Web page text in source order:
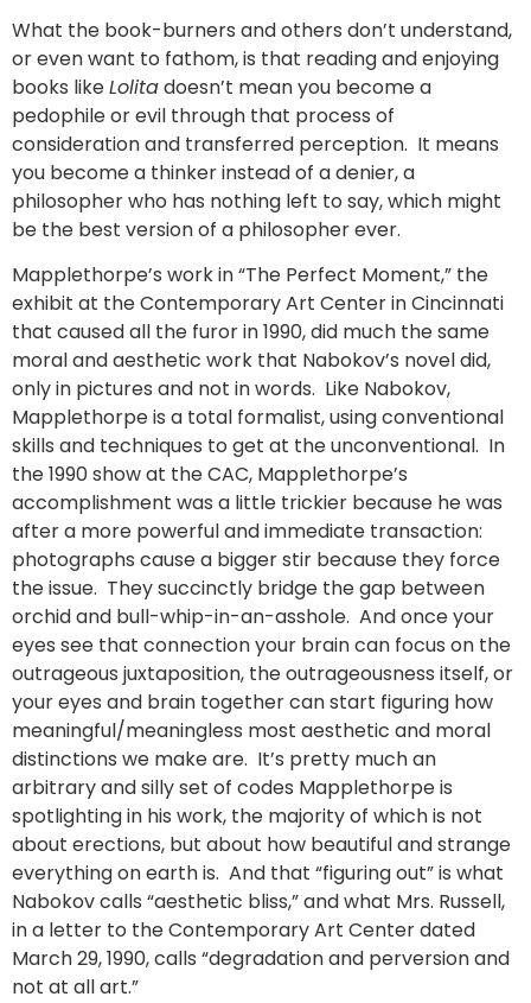
What the book-burners and others don’t understand,
or even want to fathom, is that reading and enjoying
books likeLolitadoesn’t mean you become a
pedophile or evil through that process of
consideration and transferred perception. It means
you become a thinker instead of a denier, a
philosopher who has nothing left to say, which might
be the best version of a philosopher ever.
Mapplethorpe’s work in “The Perfect Moment,” the
exhibit at the Contemporary Art Center in Cincinnati
that caused all the furor in 1990, did much the same
moral and aesthetic work that Nabokov’s novel did,
only in pictures and not in words. Like Nabokov,
Mapplethorpe is a total formalist, using conventional
skills and techniques to get at the unconventional. In
the 1990 show at the CAC, Mapplethorpe’s
accomplishment was a little trickier because he was
after a more powerful and immediate transaction:
photographs cause a bigger stir because they force
the issue. They succinctly bridge the gap between
orchid and bull-whip-in-an-asshole. And once your
eyes see that connection your brain can focus on the
outrageous juxtaposition, the outrageousness itself, or
your eyes and brain together can start figuring how
meaningful/meaningless most aesthetic and moral
distinctions we make are. It’s pretty much an
arbitrary and silly set of codes Mapplethorpe is
spotlighting in his work, the majority of which is not
about erections, but about how beautiful and strange
everything on earth is. And that “figuring out” is what
Nabokov calls “aesthetic bliss,” and what Mrs. Russell,
in a letter to the Contemporary Art Center dated
March 29, 1990, calls “degradation and perversion and
not at all art.”